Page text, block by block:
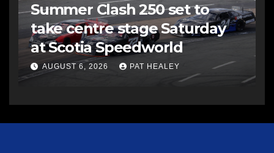
Summer Clash 250 set to
take centre stage Saturday
at Scotia Speedworld
AUGUST 6, 2026 PAT HEALEY